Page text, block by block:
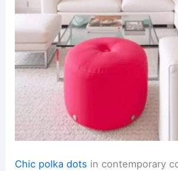
Chic polka dots in contemporary